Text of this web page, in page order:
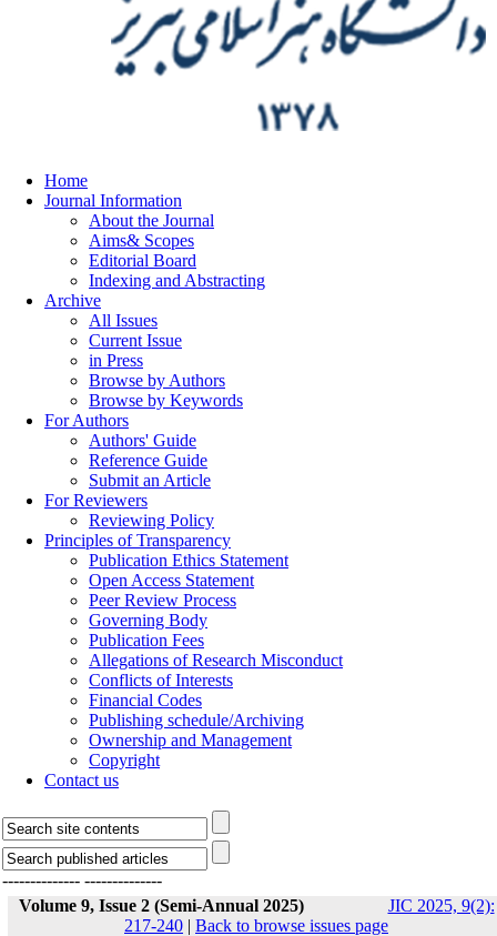
Home
Journal Information
About the Journal
Aims& Scopes
Editorial Board
Indexing and Abstracting
Archive
All Issues
Current Issue
in Press
Browse by Authors
Browse by Keywords
For Authors
Authors' Guide
Reference Guide
Submit an Article
For Reviewers
Reviewing Policy
Principles of Transparency
Publication Ethics Statement
Open Access Statement
Peer Review Process
Governing Body
Publication Fees
Allegations of Research Misconduct
Conflicts of Interests
Financial Codes
Publishing schedule/Archiving
Ownership and Management
Copyright
Contact us
-------------- --------------
Volume 9, Issue 2 (Semi-Annual 2025)
JIC 2025, 9(2):
217-240 | Back to browse issues page